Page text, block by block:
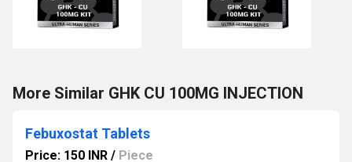
More Similar GHK CU 100MG INJECTION
Febuxostat Tablets
Price: 150 INR / Piece